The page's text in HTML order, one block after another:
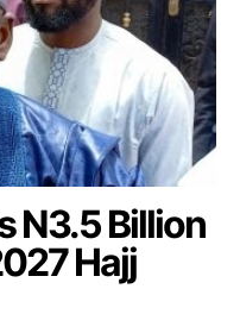
N3.5 Billion
Hajj